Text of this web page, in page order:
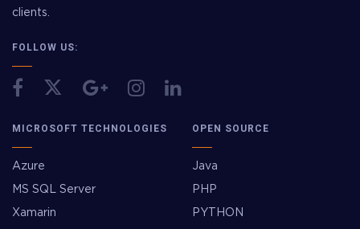
clients.
FOLLOW US:
MICROSOFT TECHNOLOGIES
Azure
MS SQL Server
Xamarin
OPEN SOURCE
Java
PHP
PYTHON